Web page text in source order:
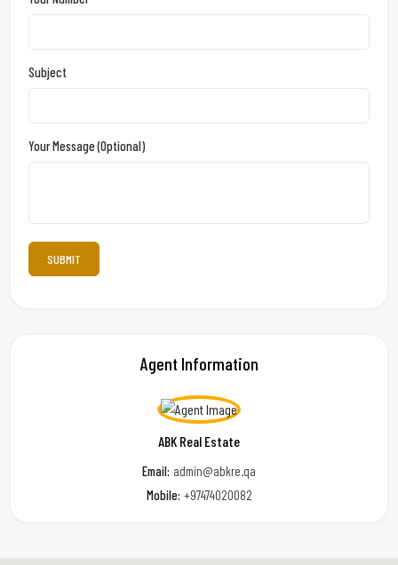
Subject
Your Message (optional)
Agent Information
ABK Real Estate
Email: admin@abkre.qa
Mobile: +97474020082